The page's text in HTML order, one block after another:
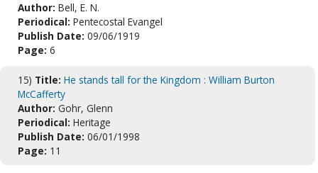
Author: Bell, E. N.
Periodical: Pentecostal Evangel
Publish Date: 09/06/1919
Page: 6
15) Title: He stands tall for the Kingdom : William Burton
McCafferty
Author: Gohr, Glenn
Periodical: Heritage
Publish Date: 06/01/1998
Page: 11